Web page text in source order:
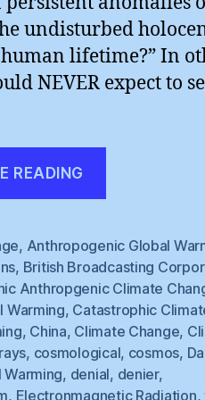
undisturbed
lifetime?” In
NEVER expect to
READING
, Anthropogenic Global
, British Broadcasting
Anthropgenic Climate
Warming, Catastrophic
, China, Climate Change,
, cosmological, cosmos,
Warming, denial, denier,
, Electronmagnetic Radiation,